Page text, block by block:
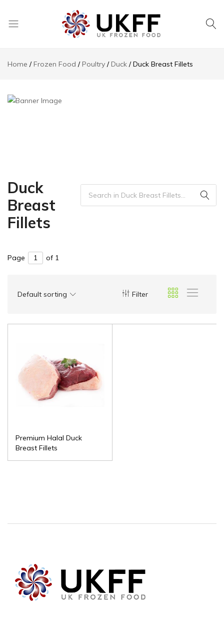
Food
a
Home Frozen Food Poultry‎ Duck Duck Breast Fillets
Duck
Breast
Fillets
Page of 1
Filter
Default sorting
Premium Halal Duck
Breast Fillets